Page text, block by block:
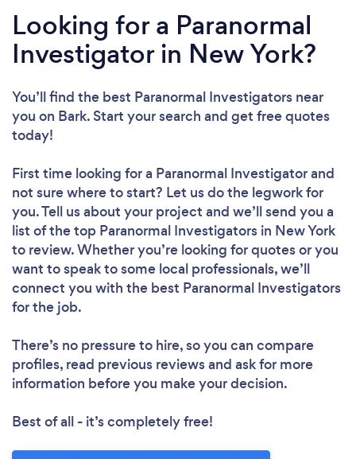
Looking for a Paranormal
Investigator in New York?
You’ll find the best Paranormal Investigators near
you on Bark. Start your search and get free quotes
today!
First time looking for a Paranormal Investigatorand
not sure where to start? Let us do the legwork for
you. Tell us about your project and we’ll send you a
list of the top Paranormal Investigators in New York
to review. Whether you’re looking for quotes or you
want to speak to some local professionals, we’ll
connect you with the best Paranormal Investigators
for the job.
There’s no pressure to hire, so you can compare
profiles, read previous reviews and ask for more
information before you make your decision.
Best of all - it’s completely free!